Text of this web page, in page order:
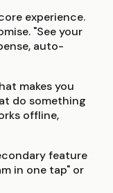
experience.
"See your
auto-
makes you
do something
offline,
feature
in one tap" or